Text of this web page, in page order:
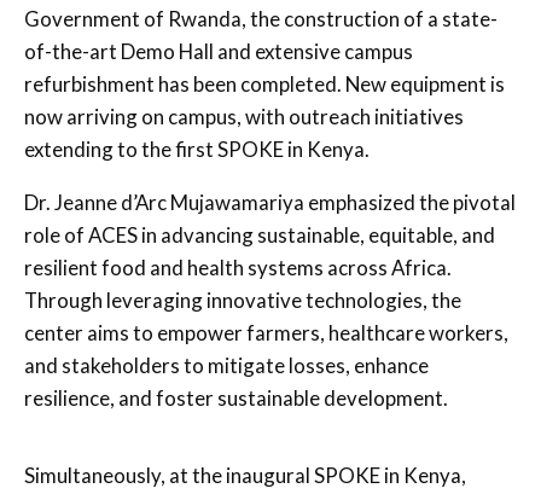
Government of Rwanda, the construction of a state-
of-the-art Demo Hall and extensive campus
refurbishment has been completed. New equipment is
now arriving on campus, with outreach initiatives
extending to the first SPOKE in Kenya.
Dr. Jeanne d’Arc Mujawamariya emphasized the pivotal
role of ACES in advancing sustainable, equitable, and
resilient food and health systems across Africa.
Through leveraging innovative technologies, the
center aims to empower farmers, healthcare workers,
and stakeholders to mitigate losses, enhance
resilience, and foster sustainable development.
Simultaneously, at the inaugural SPOKE in Kenya,